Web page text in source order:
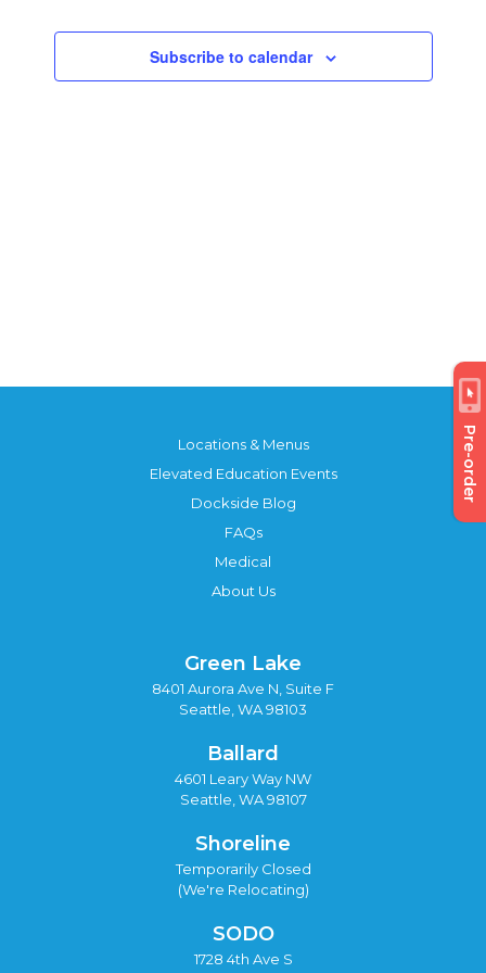
Pre-order
Subscribe to calendar
Locations & Menus
Elevated Education Events
Dockside Blog
FAQs
Medical
About Us
Green Lake
8401 Aurora Ave N, Suite F
Seattle, WA 98103
Ballard
4601 Leary Way NW
Seattle, WA 98107
Shoreline
Temporarily Closed
(We're Relocating)
SODO
1728 4th Ave S